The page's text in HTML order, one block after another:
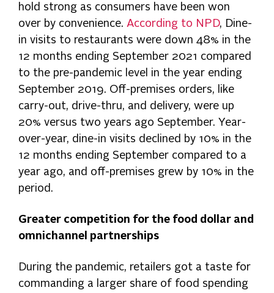
hold strong as consumers have been won
over by convenience.According to NPD, Dine-
in visits to restaurants were down 48% in the
12 months ending September 2021 compared
to the pre-pandemic level in the year ending
September 2019. Off-premises orders, like
carry-out, drive-thru, and delivery, were up
20% versus two years ago September. Year-
over-year, dine-in visits declined by 10% in the
12 months ending September compared to a
year ago, and off-premises grew by 10% in the
period.
Greater competition for the food dollar and
omnichannel partnerships
During the pandemic, retailers got a taste for
commanding a larger share of food spending